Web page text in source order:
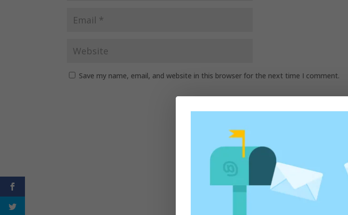
Save my name, email, and website in this browser for the next time I comment.